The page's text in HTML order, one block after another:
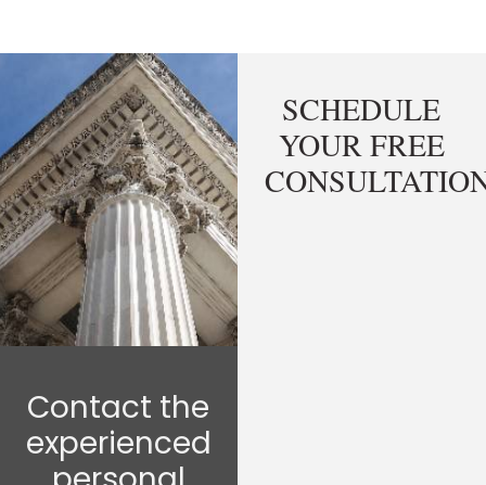
Contact the
experienced
SCHEDULE
YOUR FREE